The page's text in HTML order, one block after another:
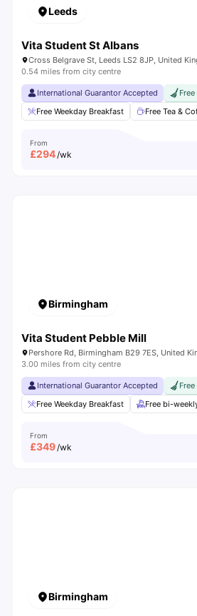
Leeds
Vita Student St Albans
Cross Belgrave St, Leeds LS2 8JP, United
0.54 miles from city centre
International Guarantor Accepted
Free Weekday Breakfast
Free Tea &
From
£294/wk
Birmingham
Vita Student Pebble Mill
Pershore Rd, Birmingham B29 7ES, United
3.00 miles from city centre
International Guarantor Accepted
Free Weekday Breakfast
Free bi-
From
£349/wk
Birmingham